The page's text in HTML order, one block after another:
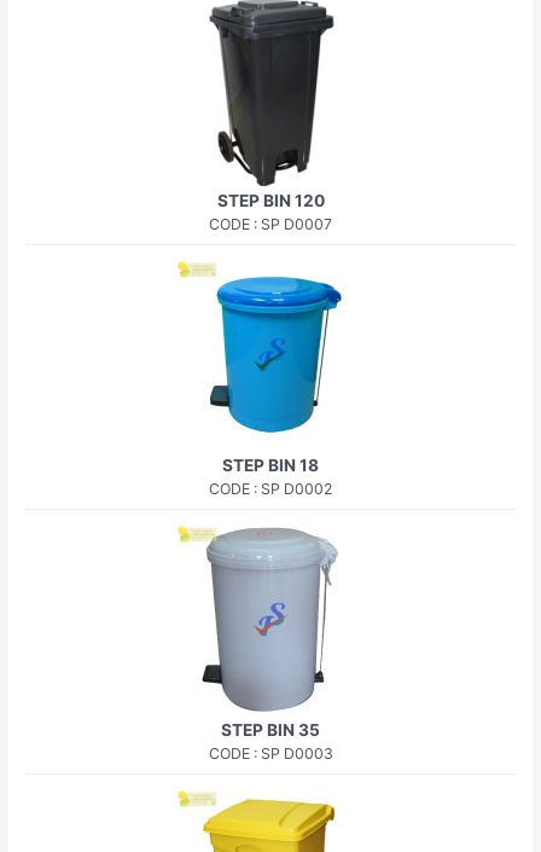
STEP BIN 120
CODE : SP D0007
STEP BIN 18
CODE : SP D0002
STEP BIN 35
CODE : SP D0003